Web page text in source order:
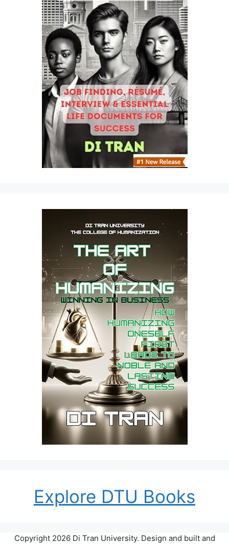
Explore DTU Books
Copyright 2026 Di Tran University. Design and built and